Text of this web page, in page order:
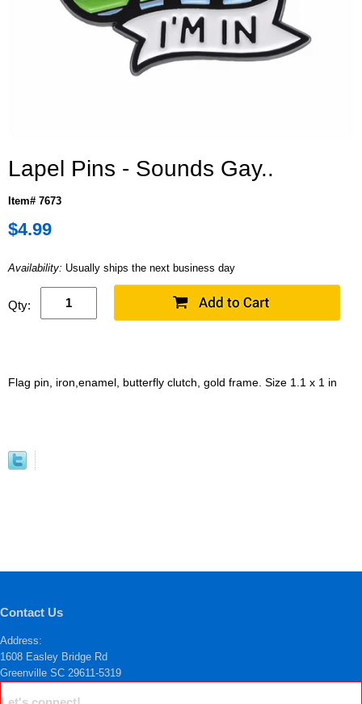
Lapel Pins - Sounds Gay..
Item# 7673
$4.99
Availability: Usually ships the next business day
Qty:
Flag pin, iron,enamel, butterfly clutch, gold frame. Size 1.1 x 1 in
Contact Us
Address:
1608 Easley Bridge Rd
Greenville SC 29611-5319